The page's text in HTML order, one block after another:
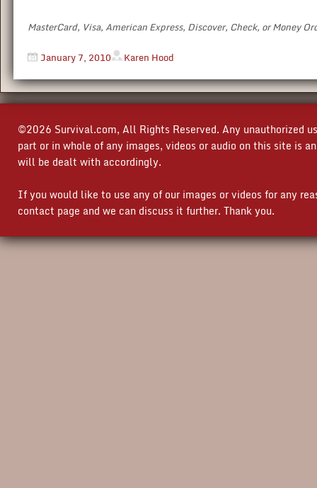
MasterCard, Visa, American Express, Discover, Check, or Money
January 7, 2010
Karen Hood
©2026 Survival.com, All Rights Reserved. Any unauthorized
part or in whole of any images, videos or audio on this site is
will be dealt with accordingly.
If you would like to use any of our images or videos for any
contact page and we can discuss it further. Thank you.